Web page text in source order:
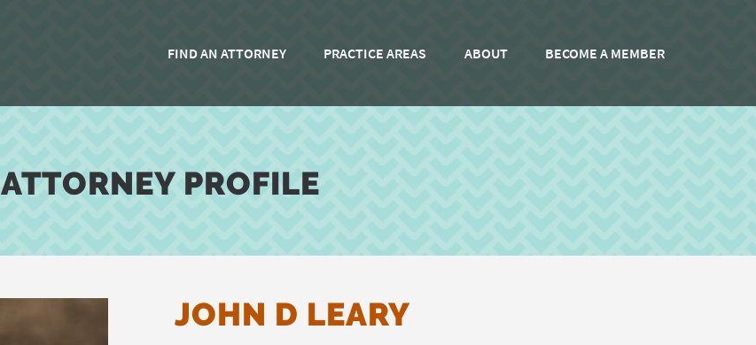
FIND AN ATTORNEY PRACTICE AREAS ABOUT BECOME A MEMBER
ATTORNEY PROFILE
JOHN D LEARY